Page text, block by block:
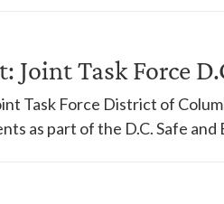
Joint Task Force
Task Force District of
as part of the D.C. Safe